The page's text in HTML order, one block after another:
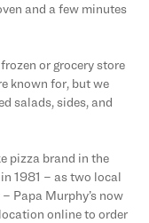
and a few minutes
or grocery store
known for, but we
salads, sides, and
pizza brand in the
1981 – as two local
Papa Murphy’s now
online to order